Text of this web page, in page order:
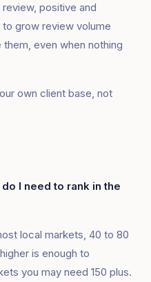
positive and
grow review volume
even when nothing
own client base, not
I need to rank in the
local markets, 40 to 80
is enough to
you may need 150 plus.